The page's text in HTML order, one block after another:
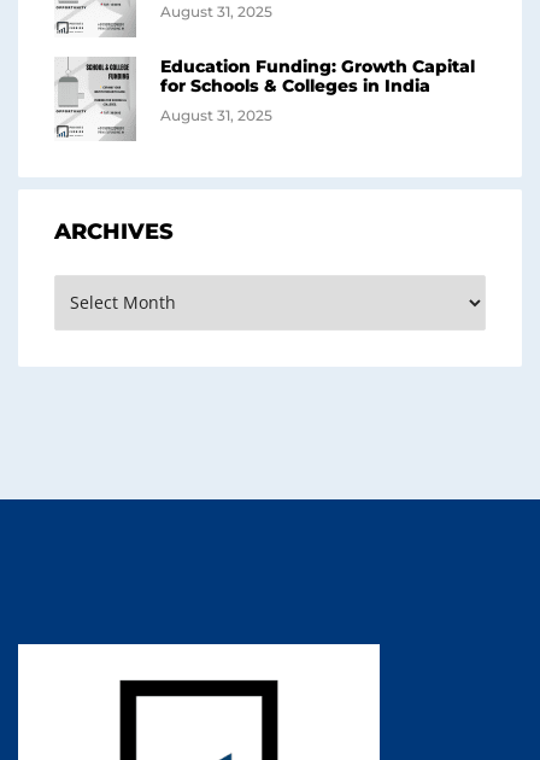
August 31, 2025
Education Funding: Growth Capital
for Schools & Colleges in India
August 31, 2025
ARCHIVES